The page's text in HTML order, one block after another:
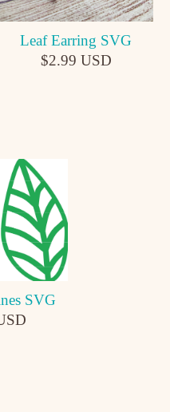
Leaf Earring SVG
$2.99 USD
SVG